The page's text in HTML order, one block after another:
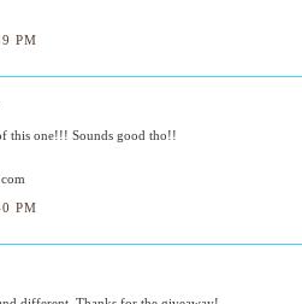
PM
this one!!! Sounds good tho!!
PM